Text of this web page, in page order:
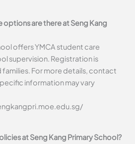
are there at Seng Kang
offers YMCA student care
supervision. Registration is
For more details, contact
information may vary
at Seng Kang Primary School?